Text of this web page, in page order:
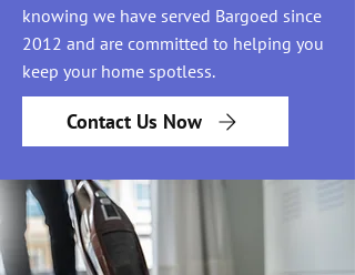
knowing we have served Bargoed since
2012 and are committed to helping you
keep your home spotless.
Contact Us Now